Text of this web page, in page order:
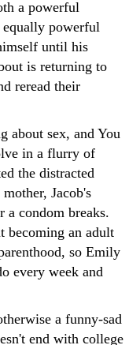
a powerful
equally powerful
until his
is returning to
reread their
about sex, and You
in a flurry of
the distracted
Jacob's
a condom breaks.
becoming an adult
so Emily
every week and
a funny-sad
end with college